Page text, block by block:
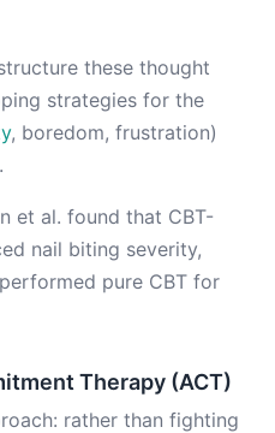
these thought
strategies for the
, boredom, frustration)
et al. found that CBT-
nail biting severity,
pure CBT for
Therapy (ACT)
rather than fighting